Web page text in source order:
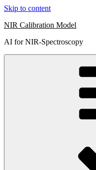
Skip to content
NIR Calibration Model
AI for NIR-Spectroscopy